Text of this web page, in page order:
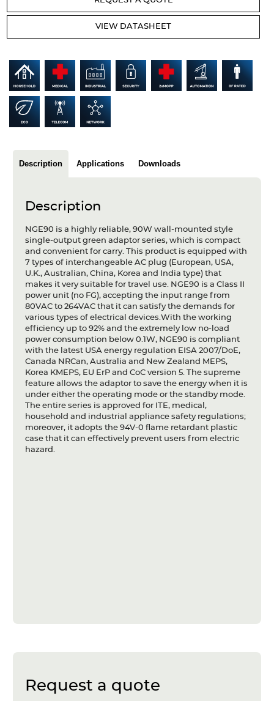
VIEW DATASHEET
Description Applications Downloads
Description
NGE90 is a highly reliable, 90W wall-mounted style
single-output green adaptor series, which is compact
and convenient for carry. This product is equipped with
7 types of interchangeable AC plug (European, USA,
U.K., Australian, China, Korea and India type) that
makes it very suitable for travel use. NGE90 is a Class II
power unit (no FG), accepting the input range from
80VAC to 264VAC that it can satisfy the demands for
various types of electrical devices.With the working
efficiency up to 92% and the extremely low no-load
power consumption below 0.1W, NGE90 is compliant
with the latest USA energy regulation EISA 2007/DoE,
Canada NRCan, Australia and New Zealand MEPS,
Korea KMEPS, EU ErP and CoC version 5. The supreme
feature allows the adaptor to save the energy when it is
under either the operating mode or the standby mode.
The entire series is approved for ITE, medical,
household and industrial appliance safety regulations;
moreover, it adopts the 94V-0 flame retardant plastic
case that it can effectively prevent users from electric
hazard.
Request a quote